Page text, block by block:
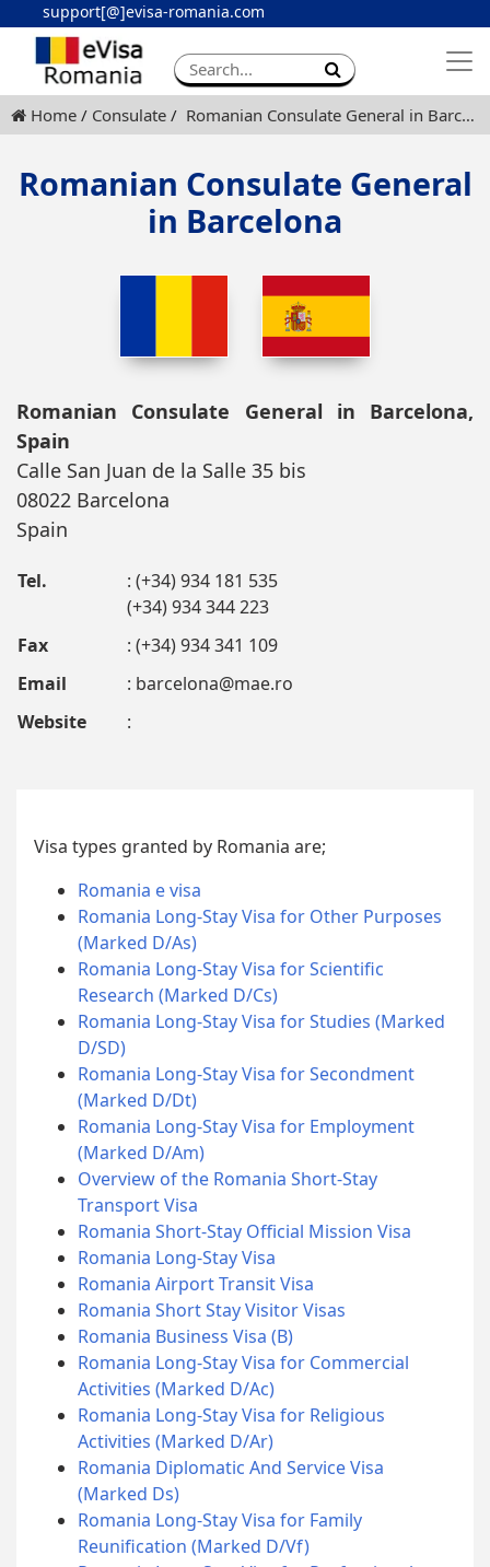
support[@]evisa-romania.com
Apply eVisa
Contact
Home Consulate Romanian Consulate General in Barcelona
Romanian Consulate General
in Barcelona
Romanian Consulate General in Barcelona,
Spain
Calle San Juan de la Salle 35 bis
08022 Barcelona
Spain
Tel.
: (+34) 934 181 535
(+34) 934 344 223
Fax
: (+34) 934 341 109
Email
: barcelona@mae.ro
Website
:
Visa types granted by Romania are;
Romania e visa
Romania Long-Stay Visa for Other Purposes
(Marked D/As)
Romania Long-Stay Visa for Scientific
Research (Marked D/Cs)
Romania Long-Stay Visa for Studies (Marked
D/SD)
Romania Long-Stay Visa for Secondment
(Marked D/Dt)
Romania Long-Stay Visa for Employment
(Marked D/Am)
Overview of the Romania Short-Stay
Transport Visa
Romania Short-Stay Official Mission Visa
Romania Long-Stay Visa
Romania Airport Transit Visa
Romania Short Stay Visitor Visas
Romania Business Visa (B)
Romania Long-Stay Visa for Commercial
Activities (Marked D/Ac)
Romania Long-Stay Visa for Religious
Activities (Marked D/Ar)
Romania Diplomatic And Service Visa
(Marked Ds)
Romania Long-Stay Visa for Family
Reunification (Marked D/Vf)